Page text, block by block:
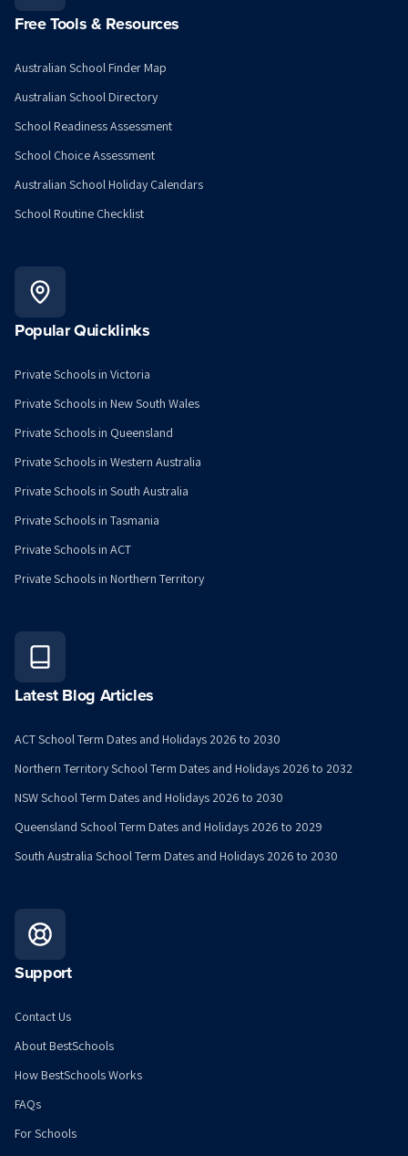
Free Tools & Resources
Australian School Finder Map
Australian School Directory
School Readiness Assessment
School Choice Assessment
Australian School Holiday Calendars
School Routine Checklist
Popular Quicklinks
Private Schools in Victoria
Private Schools in New South Wales
Private Schools in Queensland
Private Schools in Western Australia
Private Schools in South Australia
Private Schools in Tasmania
Private Schools in ACT
Private Schools in Northern Territory
Latest Blog Articles
ACT School Term Dates and Holidays 2026 to 2030
Northern Territory School Term Dates and Holidays 2026 to 2032
NSW School Term Dates and Holidays 2026 to 2030
Queensland School Term Dates and Holidays 2026 to 2029
South Australia School Term Dates and Holidays 2026 to 2030
Support
Contact Us
About BestSchools
How BestSchools Works
FAQs
For Schools